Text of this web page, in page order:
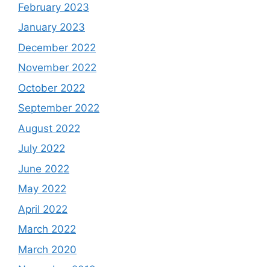
February 2023
January 2023
December 2022
November 2022
October 2022
September 2022
August 2022
July 2022
June 2022
May 2022
April 2022
March 2022
March 2020